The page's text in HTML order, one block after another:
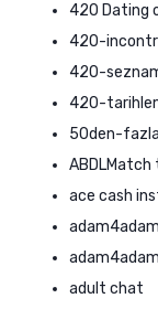
420 Dating
420-
420-
420-
50den-
ABDLMatch
ace cash
adult chat